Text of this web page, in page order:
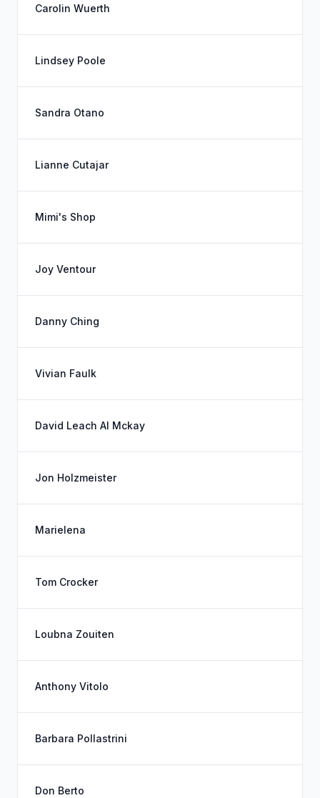
Carolin Wuerth
Lindsey Poole
Sandra Otano
Lianne Cutajar
Mimi's Shop
Joy Ventour
Danny Ching
Vivian Faulk
David Leach Al Mckay
Jon Holzmeister
Marielena
Tom Crocker
Loubna Zouiten
Anthony Vitolo
Barbara Pollastrini
Don Berto